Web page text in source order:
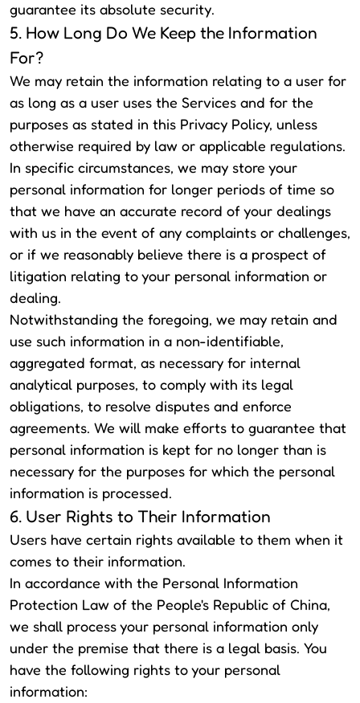
guarantee its absolute security.
5. How Long Do We Keep the Information
For?
We may retain the information relating to a user for
as long as a user uses the Services and for the
purposes as stated in this Privacy Policy, unless
otherwise required by law or applicable regulations.
In specific circumstances, we may store your
personal information for longer periods of time so
that we have an accurate record of your dealings
with us in the event of any complaints or challenges,
or if we reasonably believe there is a prospect of
litigation relating to your personal information or
dealing.
Notwithstanding the foregoing, we may retain and
use such information in a non-identifiable,
aggregated format, as necessary for internal
analytical purposes, to comply with its legal
obligations, to resolve disputes and enforce
agreements. We will make efforts to guarantee that
personal information is kept for no longer than is
necessary for the purposes for which the personal
information is processed.
6. User Rights to Their Information
Users have certain rights available to them when it
comes to their information.
In accordance with the Personal Information
Protection Law of the People's Republic of China,
we shall process your personal information only
under the premise that there is a legal basis. You
have the following rights to your personal
information: